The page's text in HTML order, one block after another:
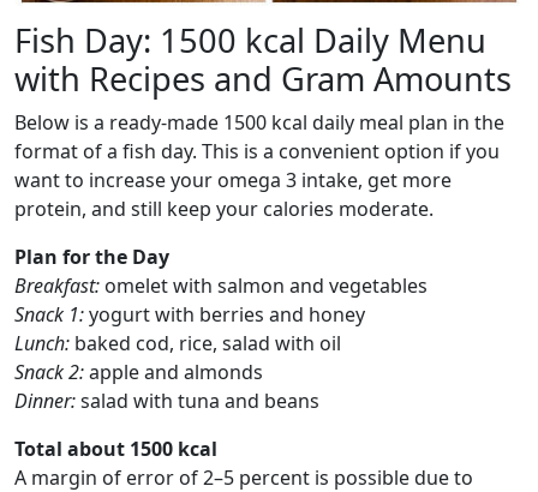
Fish Day: 1500 kcal Daily Menu
with Recipes and Gram Amounts
Below is a ready-made 1500 kcal daily meal plan in the
format of a fish day. This is a convenient option if you
want to increase your omega 3 intake, get more
protein, and still keep your calories moderate.
Plan for the Day
Breakfast: omelet with salmon and vegetables
Snack 1:yogurt with berries and honey
Lunch: baked cod, rice, salad with oil
Snack 2:apple and almonds
Dinner:salad with tuna and beans
Total about 1500 kcal
A margin of error of 2–5 percent is possible due to